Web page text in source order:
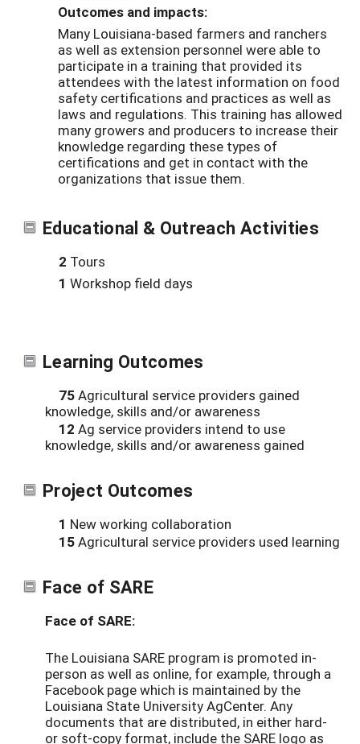
Outcomes and impacts:
Many Louisiana-based farmers and ranchers
as well as extension personnel were able to
participate in a training that provided its
attendees with the latest information on food
safety certifications and practices as well as
laws and regulations. This training has allowed
many growers and producers to increase their
knowledge regarding these types of
certifications and get in contact with the
organizations that issue them.
Educational & Outreach Activities
2 Tours
1 Workshop field days
Learning Outcomes
75Agricultural service providers gained
knowledge, skills and/or awareness
12 Ag service providers intend to use
knowledge, skills and/or awareness gained
Project Outcomes
1 New working collaboration
15Agricultural service providers used learning
Face of SARE
Face of SARE:
The Louisiana SARE program is promoted in-
person as well as online, for example, through a
Facebook page which is maintained by the
Louisiana State University AgCenter. Any
documents that are distributed, in either hard-
or soft-copy format, include the SARE logo as